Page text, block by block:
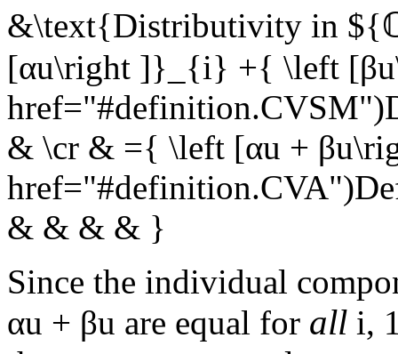
&\text{Distributivity in
[αu\right ]}_{i} +{ \left
& \cr & ={ \left [αu +
& & & & }
Since the individual
αu + βu are equal for all i,